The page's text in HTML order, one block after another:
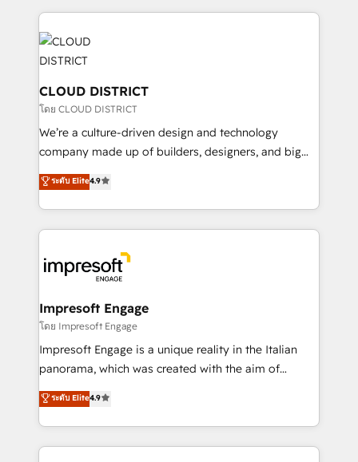
business with HubSpot? Let Cebra’s experts help
you grow faster, smarter, and with impact.
トを組み込んだ顧客フロント業務（マーケティング・営
業・CS）を組織全体で設計・実装する日本のAIネイテ
ィブ・エージェンシーです。事業部・グループ会社・部
門が分立する組織で、データと業務プロセスのサイロ化
を、CRMを軸とした全社共通基盤に再構築します。意
思決定者・PMO・現場担当者に並走します。 1️⃣
HubSpot導入・活用支援 顧客データの一元化から、
GTMの見える化・自動化まで。全Hub統合運用、デー
2️⃣ AIエージェント組織構築 営業・マーケティング業務
の一部をAIが自律実行する組織への移行を設計・実装。
DX × AI推進のPMO伴走支援 複数部門をまたぐDX×AI変
革を、構想から実装・定着までPMOとして主導。「設
の統合・浸透・変革管理を実行します。 ▸ CMS戦略設
計・構築：リード獲得・CVR・SEOを前提にした情報設
計・導線設計・テンプレート設計をContent Hubで一体
提供。 ▸ 既存CRM・MAからの移行支援：Salesforce・
Marketo・Pardot等からの移行、カスタム設計、履歴
ンツとサイト構造を最適化。 🏆 なぜ100incを選ぶの
CLOUD DISTRICT
โดย CLOUD DISTRICT
We’re a culture-driven design and technology
company made up of builders, designers, and big
thinkers. We blend strategy, design, and
development—always fueled by curiosity—to turn
ideas, opportunities, and challenges into meaningful
experiences. To us, technology is more than just
and—most importantly—simple. That’s why we lean
into bold ideas and shape them into thoughtful
products and strategies that actually make a
difference.
ระดับ Elite4.9
Impresoft Engage
โดย Impresoft Engage
Impresoft Engage is a unique reality in the Italian
panorama, which was created with the aim of
putting Customer Experience at the center by
creating digital environments capable of integrating
people, processes and data. We offer the best
digital solutions on the market, ranging from CRM
ระดับ Elite4.9